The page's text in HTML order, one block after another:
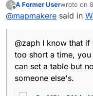
can set a
someone
I don't know
and time
hour or so,
This doesn't
warning
? A Former Userwrote on
last edited
@mapmakere said in
@zaph I know that
too short a time,
can set a table but
someone else's.